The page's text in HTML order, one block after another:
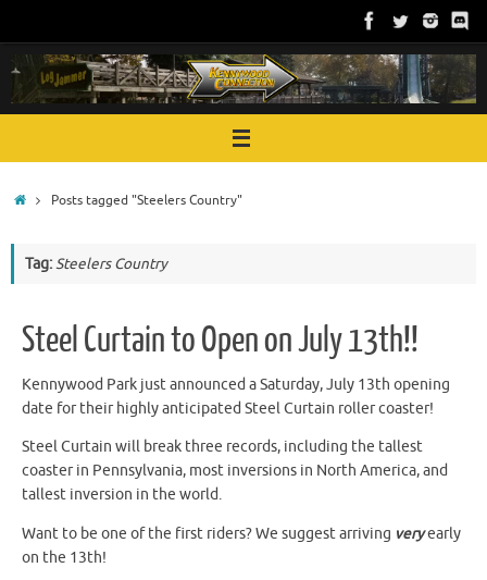
content
HomePosts tagged "Steelers Country"
Tag:Steelers Country
Steel Curtain to Open on July 13th!!
Kennywood Park just announced a Saturday, July 13th opening
date for their highly anticipated Steel Curtain roller coaster!
Steel Curtain will break three records, including the tallest
coaster in Pennsylvania, most inversions in North America, and
tallest inversion in the world.
Want to be one of the first riders? We suggest arriving veryearly
on the 13th!